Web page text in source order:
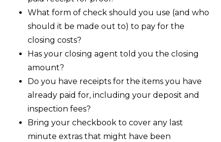
What form of check should you use (and who
should it be made out to) to pay for the
closing costs?
Has your closing agent told you the closing
amount?
Do you have receipts for the items you have
already paid for, including your deposit and
inspection fees?
Bring your checkbook to cover any last
minute extras that might have been